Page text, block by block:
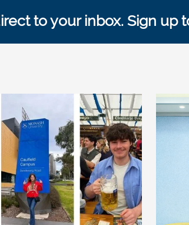
to your inbox. Sign up